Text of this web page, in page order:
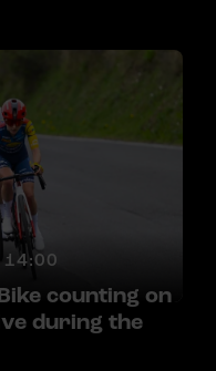
14:00
counting on
during the